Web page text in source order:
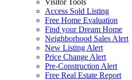
Visitor Tools
Access Sold Listing
Free Home Evaluation
Find your Dream Home
Neighborhood Sales Alert
New Listing Alert
Price Change Alert
Pre-Construction Alert
Free Real Estate Report